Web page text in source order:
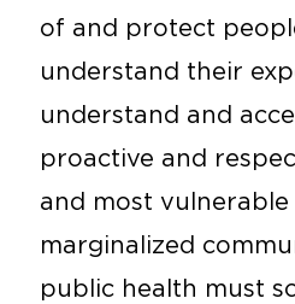
of and protect
understand their
understand and
proactive and
and most
marginalized
public health must